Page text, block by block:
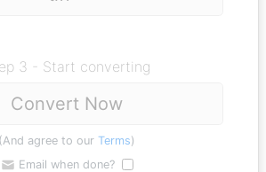
3 - Start converting
Convert Now
(And agree to our Terms)
Email when done?